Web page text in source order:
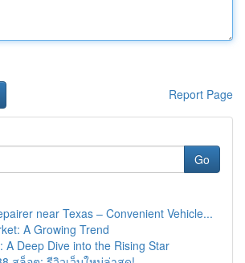
Report Page
Go
near Texas – Convenient Vehicle...
A Growing Trend
A Deep Dive into the Rising Star